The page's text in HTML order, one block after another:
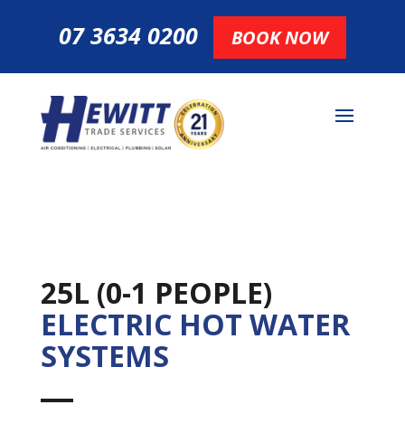
07 3634 0200 BOOK NOW
25L (0-1 PEOPLE)
ELECTRIC HOT WATER
SYSTEMS